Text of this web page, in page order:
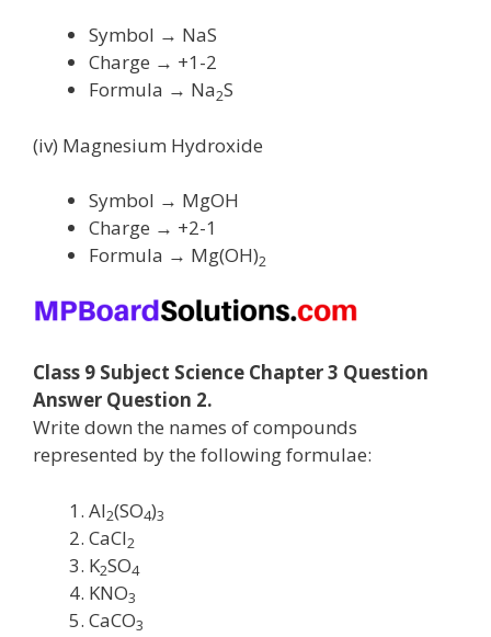
Symbol → NaS
Charge → +1-2
Formula → Na2S
(iv) Magnesium Hydroxide
Symbol → MgOH
Charge → +2-1
Formula → Mg(OH)2
Class 9 Subject Science Chapter 3 Question
Answer Question 2.
Write down the names of compounds
represented by the following formulae:
Al2(SO4)3
CaCl2
K2SO4
KNO3
CaCO3